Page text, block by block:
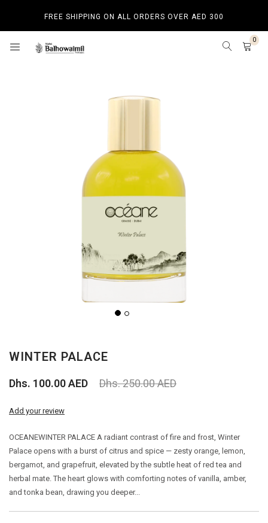
FREE SHIPPING ON ALL ORDERS OVER AED 300
0
BUDGET PRODUCTS
BAKHOOR
BIG SALE
WINTER PALACE
Dhs. 100.00 AED Dhs. 250.00 AED
Add your review
OCEANEWINTER PALACE A radiant contrast of fire and frost, Winter
Palace opens with a burst of citrus and spice — zesty orange, lemon,
bergamot, and grapefruit, elevated by the subtle heat of red tea and
herbal mate. The heart glows with comforting notes of vanilla, amber,
and tonka bean, drawing you deeper...